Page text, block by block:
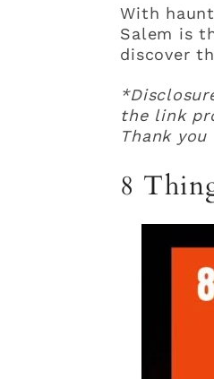
With
Salem is
discover
the link
Thank
8